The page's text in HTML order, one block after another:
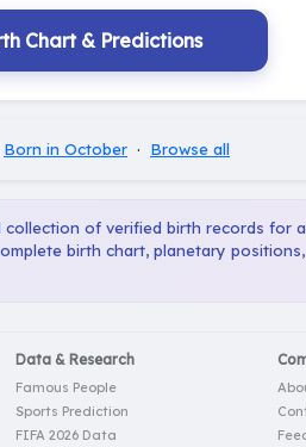
Chart & Predictions
Born in October · Browse all
of verified birth records for
birth chart, planetary
Data & Research
Famous People
Sports Prediction
FIFA 2026 Data